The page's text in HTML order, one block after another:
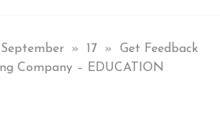
September » 17 »
Get Feedback
Company – EDUCATION